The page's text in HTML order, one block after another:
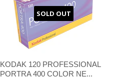
SOLD OUT
KODAK 120 PROFESSIONAL
PORTRA 400 COLOR NE...